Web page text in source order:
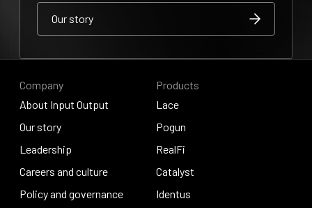
Our story
Our story
Company
About Input Output
About Input Output
Our story
Our story
Leadership
Leadership
Careers and culture
Careers and culture
Policy and governance
Products
Lace
Lace
Pogun
Pogun
RealFi
RealFi
Catalyst
Catalyst
Identus